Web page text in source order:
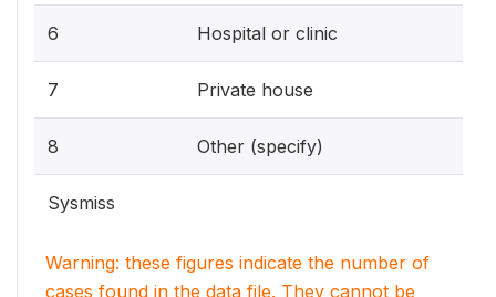
6 Hospital or clinic
7 Private house
8 Other (specify)
Sysmiss
Warning: these figures indicate the number of
cases found in the data file. They cannot be